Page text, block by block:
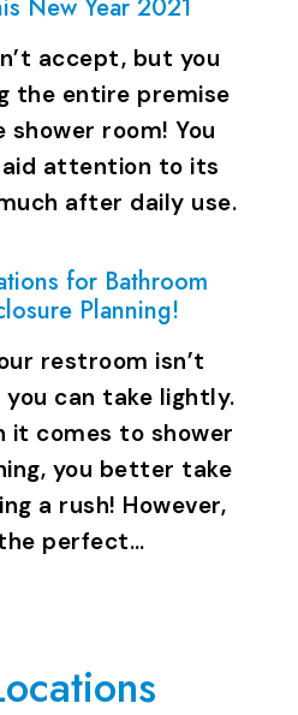
New Year 2021
accept, but you
the entire premise
room! You
attention to its
after daily use.
for Bathroom
Planning!
restroom isn’t
can take lightly.
it comes to shower
you better take
a rush! However,
perfect…